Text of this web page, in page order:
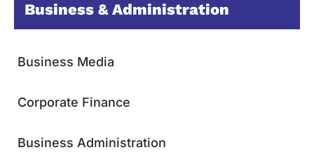
Business & Administration
Business Media
Corporate Finance
Business Administration